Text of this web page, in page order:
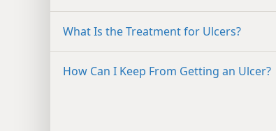
What Is the Treatment for Ulcers?
How Can I Keep From Getting an Ulcer?